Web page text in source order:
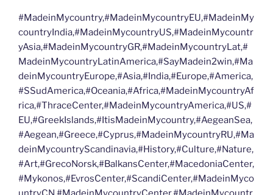
#MadeinMycountry,#MadeinMycountryEU,#MadeinMy
countryIndia,#MadeinMycountryUS,#MadeinMycountr
yAsia,#MadeinMycountryGR,#MadeinMycountryLat,#
MadeinMycountryLatinAmerica,#SayMadein2win,#Ma
deinMycountryEurope,#Asia,#India,#Europe,#America,
#SSudAmerica,#Oceania,#Africa,#MadeinMycountryAf
rica,#ThraceCenter,#MadeinMycountryAmerica,#US,#
EU,#GreekIslands,#ItisMadeinMycountry,#AegeanSea,
#Aegean,#Greece,#Cyprus,#MadeinMycountryRU,#Ma
deinMycountryScandinavia,#History,#Culture,#Nature,
#Art,#GrecoNorsk,#BalkansCenter,#MacedoniaCenter,
#Mykonos,#EvrosCenter,#ScandiCenter,#MadeinMyco